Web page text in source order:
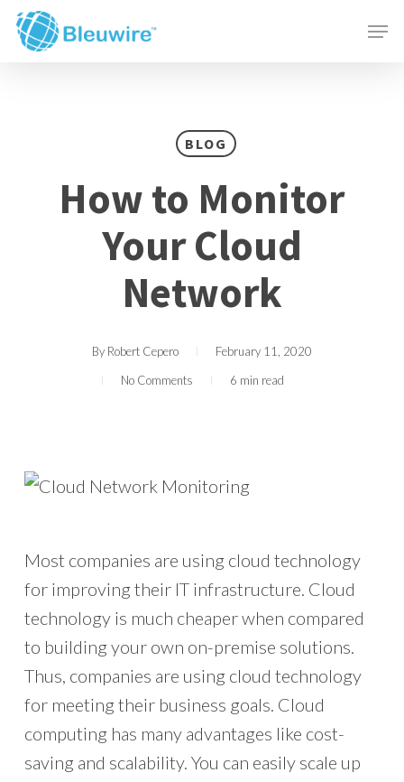
Skip
BLOG
How to Monitor
Your Cloud
Network
By Robert Cepero
February 11, 2020
No Comments
6 min read
Most companies are using cloud technology
for improving their IT infrastructure. Cloud
technology is much cheaper when compared
to building your own on-premise solutions.
Thus, companies are using cloud technology
for meeting their business goals. Cloud
computing has many advantages like cost-
saving and scalability. You can easily scale up